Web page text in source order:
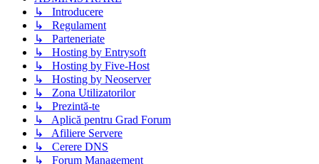
↳ Introducere
↳ Regulament
↳ Parteneriate
↳ Hosting by Entrysoft
↳ Hosting by Five-Host
↳ Hosting by Neoserver
↳ Zona Utilizatorilor
↳ Prezintă-te
↳ Aplică pentru Grad Forum
↳ Afiliere Servere
↳ Cerere DNS
↳ Forum Management